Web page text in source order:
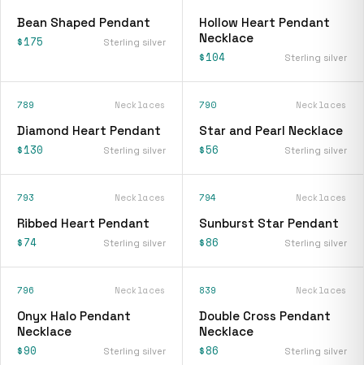
Bean Shaped Pendant
$175 Sterling silver
Hollow Heart Pendant
Necklace
$104 Sterling silver
789 Necklaces
Diamond Heart Pendant
$130 Sterling silver
790 Necklaces
Star and Pearl Necklace
$56 Sterling silver
793 Necklaces
Ribbed Heart Pendant
$74 Sterling silver
794 Necklaces
Sunburst Star Pendant
$86 Sterling silver
796 Necklaces
Onyx Halo Pendant
Necklace
$90 Sterling silver
839 Necklaces
Double Cross Pendant
Necklace
$86 Sterling silver